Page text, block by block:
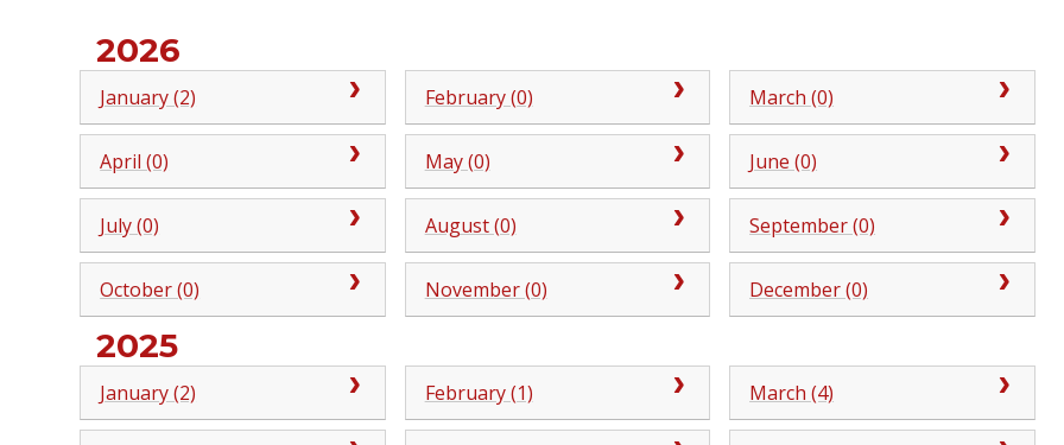
2026
January (2) February (0) March (0)
April (0) May (0) June (0)
July (0) August (0) September (0)
October (0) November (0) December (0)
2025
January (2) February (1) March (4)